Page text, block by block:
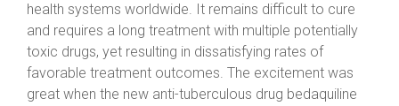
health systems worldwide. It remains difficult to cure
and requires a long treatment with multiple potentially
toxic drugs, yet resulting in dissatisfying rates of
favorable treatment outcomes. The excitement was
great when the new anti-tuberculous drug bedaquiline